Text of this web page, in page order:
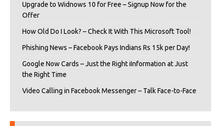
Upgrade to Widnows 10 for Free – Signup Now for the
Offer
How Old Do I Look? – Check It With This Microsoft Tool!
Phishing News – Facebook Pays Indians Rs 15k per Day!
Google Now Cards – Just the Right iInformation at Just
the Right Time
Video Calling in Facebook Messenger – Talk Face-to-Face